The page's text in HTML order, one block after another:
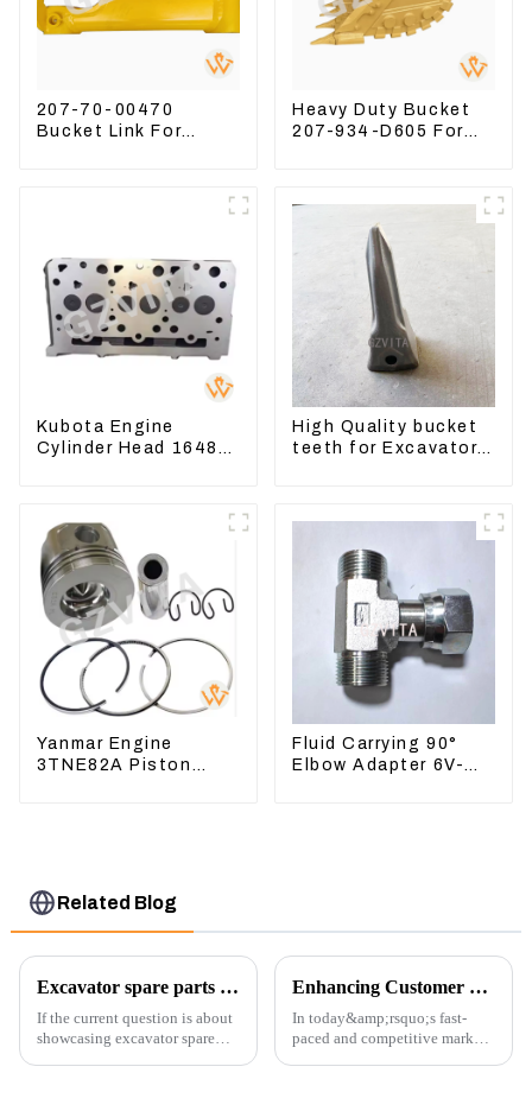
207-70-00470
Bucket Link For
Heavy Duty Bucket
207-934-D605 For
Kubota Engine
Cylinder Head 16487-
High Quality bucket
teeth for Excavator
Yanmar Engine
3TNE82A Piston
Fluid Carrying 90°
Elbow Adapter 6V-
Related Blog
Excavator spare parts will be showed at an exhibition
If the current question is about
showcasing excavator spare
Enhancing Customer Service: The Launch of Our Engine Repair Department
In today&amp;rsquo;s fast-
paced and competitive market,